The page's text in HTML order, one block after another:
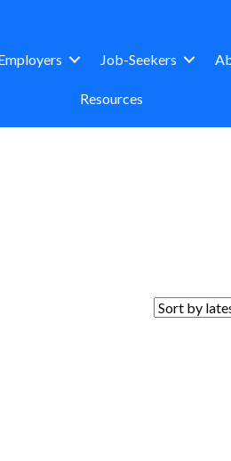
Job-Seekers
Resources